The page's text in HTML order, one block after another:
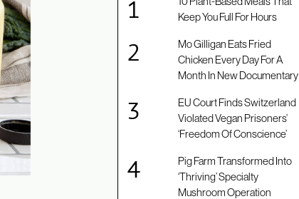
Keep You Full For Hours
Mo Gilligan Eats Fried
Chicken Every Day For A
Month In New Documentary
EU Court Finds Switzerland
Violated Vegan Prisoners’
‘Freedom Of Conscience’
Pig Farm Transformed Into
‘Thriving’ Specialty
Mushroom Operation